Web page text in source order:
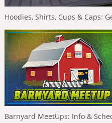
Hoodies, Shirts, Cups & Caps:
Barnyard MeetUps: Info &